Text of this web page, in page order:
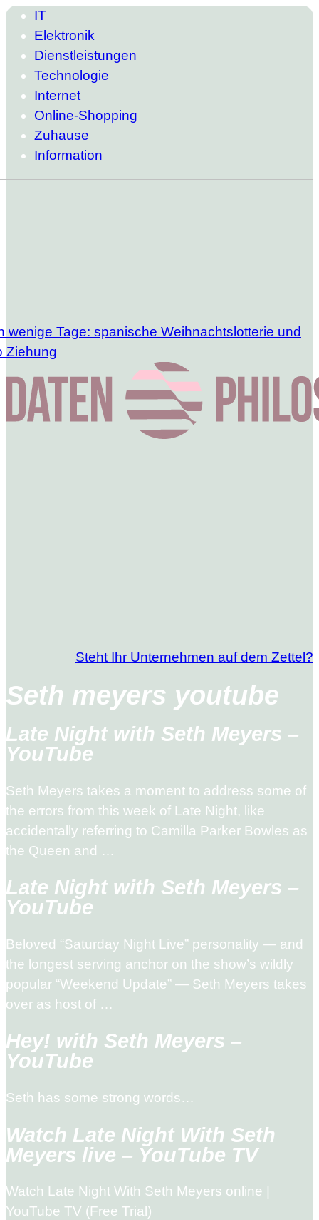
IT
Elektronik
Dienstleistungen
Technologie
Internet
Online-Shopping
Zuhause
Information
wenige Tage: spanische Weihnachtslotterie und
Ziehung
Steht Ihr Unternehmen auf dem Zettel?
Seth meyers youtube
Late Night with Seth Meyers –
YouTube
Seth Meyers takes a moment to address some of
the errors from this week of Late Night, like
accidentally referring to Camilla Parker Bowles as
the Queen and …
Late Night with Seth Meyers –
YouTube
Beloved “Saturday Night Live” personality — and
the longest serving anchor on the show’s wildly
popular “Weekend Update” — Seth Meyers takes
over as host of …
Hey! with Seth Meyers –
YouTube
Seth has some strong words…
Watch Late Night With Seth
Meyers live – YouTube TV
Watch Late Night With Seth Meyers online |
YouTube TV (Free Trial)